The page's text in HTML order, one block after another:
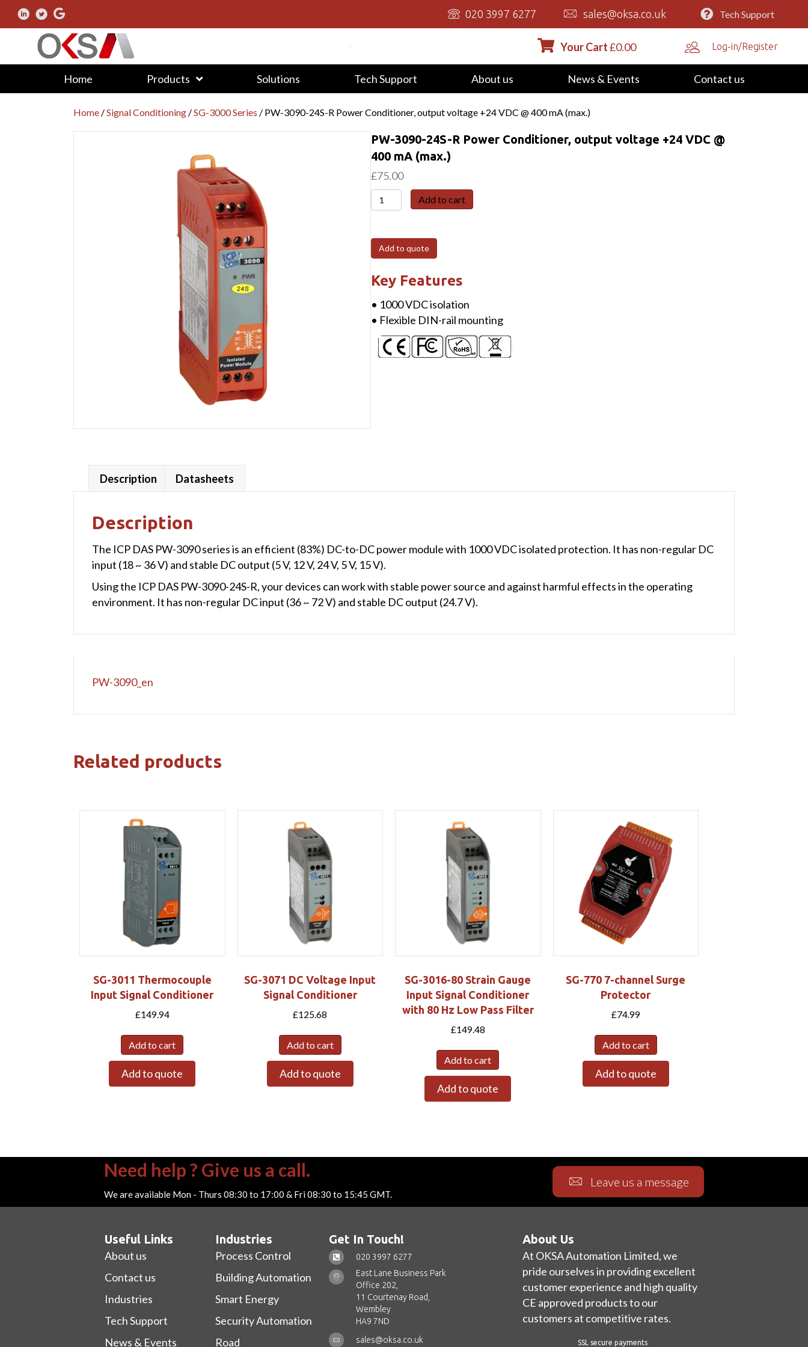
020 3997 6277 sales@oksa.co.uk Tech Support
Your Cart£0.00 Log-in/Register
Home Products Solutions Tech Support About us News & Events Contact us
Home /Signal Conditioning /SG-3000 Series / PW-3090-24S-R Power Conditioner, output voltage +24 VDC @ 400 mA (max.)
PW-3090-24S-R Power Conditioner, output voltage +24 VDC @
400 mA (max.)
£75.00
PW-
3090-
R
Power
Conditioner,
output
voltage
+24
VDC
@
Add to cart
Add to quote
Key Features
• 1000 VDC isolation
• Flexible DIN-rail mounting
Description Datasheets
Description
The ICP DAS PW-3090 series is an efficient (83%) DC-to-DC power module with 1000 VDC isolated protection. It has non-regular DC
input (18 ~ 36 V) and stable DC output (5 V, 12 V, 24 V, 5 V, 15 V).
Using the ICP DAS PW-3090-24S-R, your devices can work with stable power source and against harmful effects in the operating
environment. It has non-regular DC input (36 ~ 72 V) and stable DC output (24.7 V).
PW-3090_en
Related products
SG-3011 Thermocouple
Input Signal Conditioner
£149.94
Add to cart
Add to quote
SG-3071 DC Voltage Input
Signal Conditioner
£125.68
Add to cart
Add to quote
SG-3016-80 Strain Gauge
Input Signal Conditioner
with 80 Hz Low Pass Filter
£149.48
Add to cart
Add to quote
SG-770 7-channel Surge
Protector
£74.99
Add to cart
Add to quote
Need help ? Give us a call.
We are available Mon - Thurs 08:30 to 17:00 & Fri 08:30 to 15:45 GMT.
Leave us a message
Useful Links
About us
Contact us
Industries
Tech Support
News & Events
Industries
Process Control
Building Automation
Smart Energy
Security Automation
Road
Get In Touch!
020 3997 6277
East Lane Business Park
Office 202,
11 Courtenay Road,
Wembley
HA9 7ND
sales@oksa.co.uk
About Us
At OKSA Automation Limited, we
pride ourselves in providing excellent
customer experience and high quality
CE approved products to our
customers at competitive rates.
SSL secure payments